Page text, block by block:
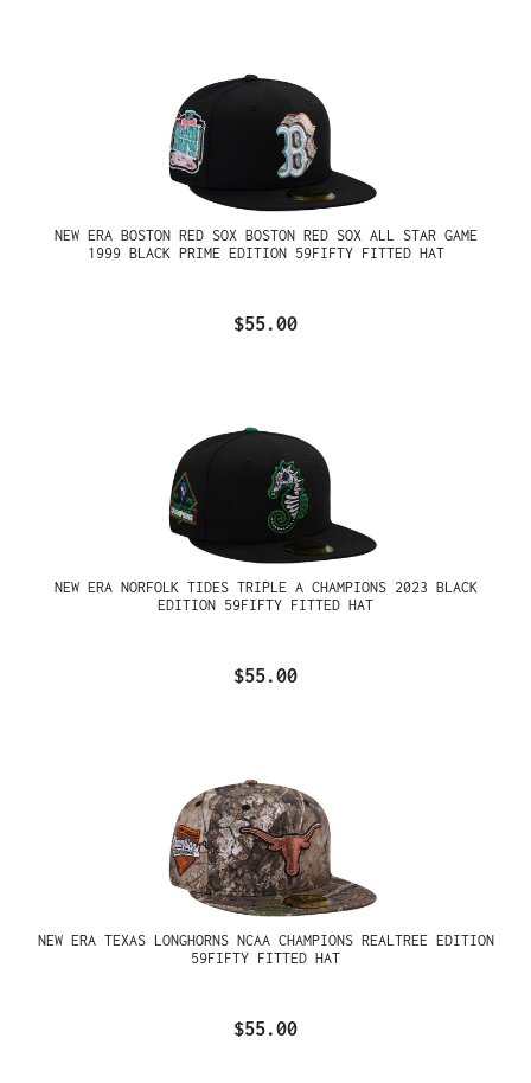
NEW ERA BOSTON RED SOX BOSTON RED SOX ALL STAR GAME
1999 BLACK PRIME EDITION 59FIFTY FITTED HAT
$55.00
NEW ERA NORFOLK TIDES TRIPLE A CHAMPIONS 2023 BLACK
EDITION 59FIFTY FITTED HAT
$55.00
NEW ERA TEXAS LONGHORNS NCAA CHAMPIONS REALTREE EDITION
59FIFTY FITTED HAT
$55.00